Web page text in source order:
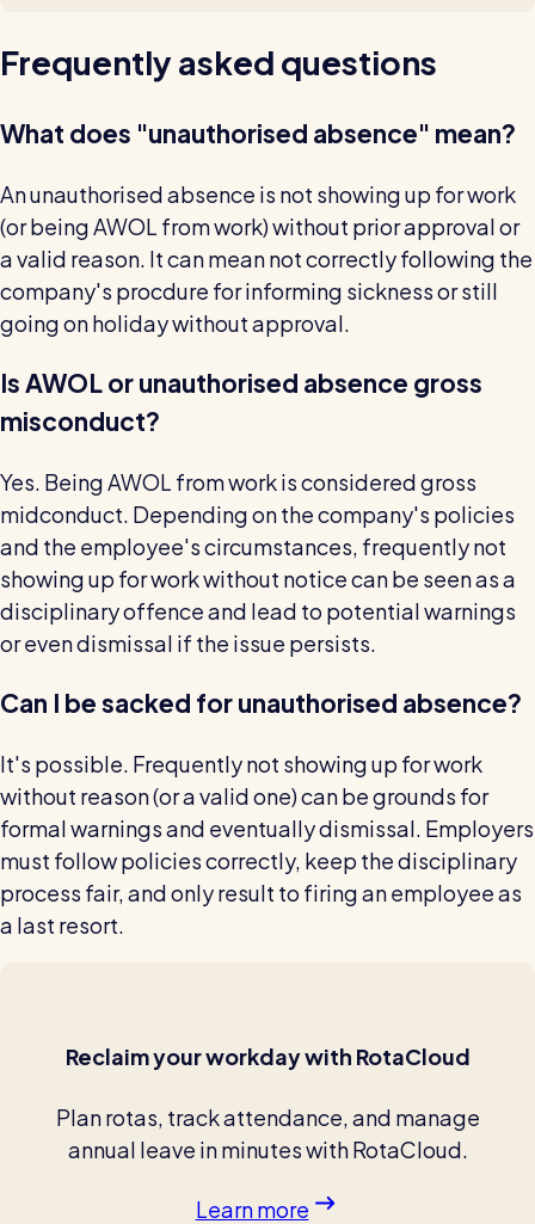
Frequently asked questions
What does "unauthorised absence" mean?
An unauthorised absence is not showing up for work
(or being AWOL from work) without prior approval or
a valid reason. It can mean not correctly following the
company's procdure for informing sickness or still
going on holiday without approval.
Is AWOL or unauthorised absence gross
misconduct?
Yes. Being AWOL from work is considered gross
midconduct. Depending on the company's policies
and the employee's circumstances, frequently not
showing up for work without notice can be seen as a
disciplinary offence and lead to potential warnings
or even dismissal if the issue persists.
Can I be sacked for unauthorised absence?
It's possible. Frequently not showing up for work
without reason (or a valid one) can be grounds for
formal warnings and eventually dismissal. Employers
must follow policies correctly, keep the disciplinary
process fair, and only result to firing an employee as
a last resort.
Reclaimyour workday with RotaCloud
Plan rotas, track attendance, and manage
annual leave in minutes with RotaCloud.
Learn more